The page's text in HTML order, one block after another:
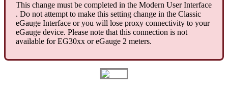
This change must be completed in the Modern User Interface
. Do not attempt to make this setting change in the Classic
eGauge Interface or you will lose proxy connectivity to your
eGauge device. Please note that this connection is not
available for EG30xx or eGauge 2 meters.